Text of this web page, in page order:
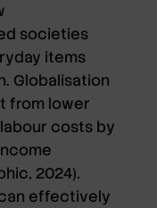
societies
items
Globalisation
from lower
costs by
2024).
effectively